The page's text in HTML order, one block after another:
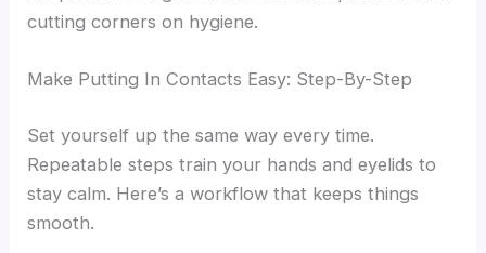
cutting corners on hygiene.
Make Putting In Contacts Easy: Step-By-Step
Set yourself up the same way every time.
Repeatable steps train your hands and eyelids to
stay calm. Here’s a workflow that keeps things
smooth.